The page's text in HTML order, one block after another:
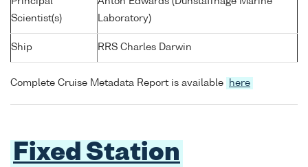
Scientist(s)
Laboratory)
Ship RRS Charles Darwin
Complete Cruise Metadata Report is available here
Fixed Station